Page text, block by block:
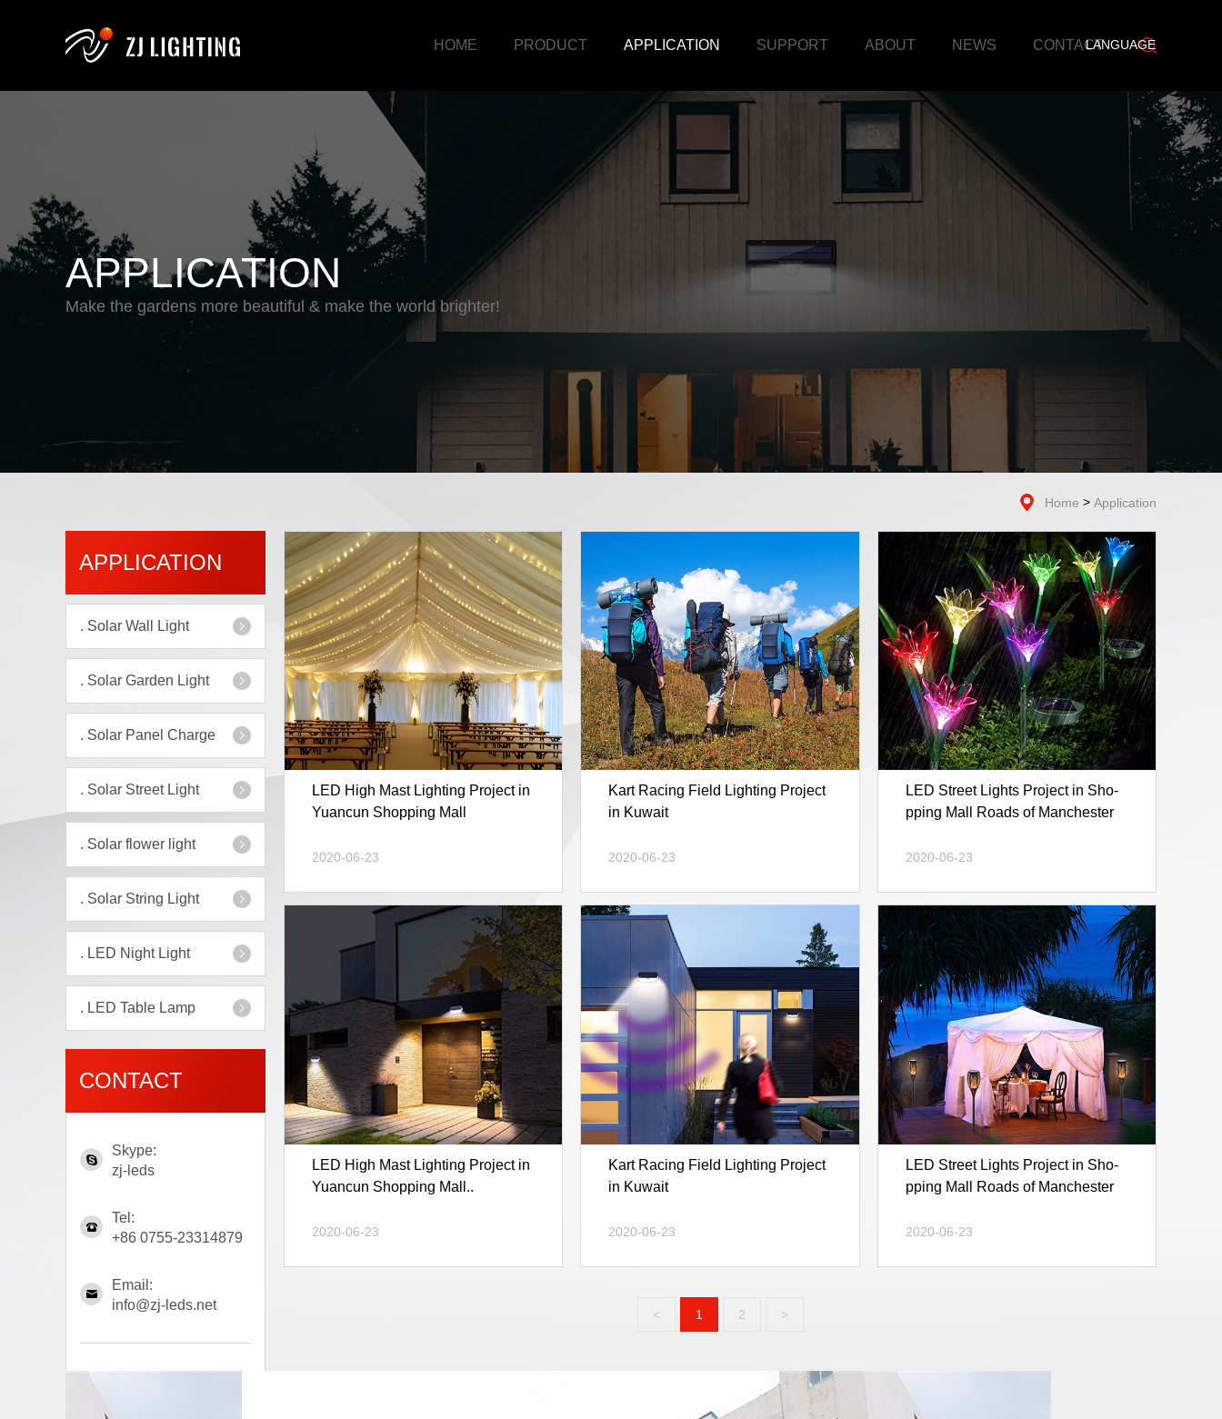
HOME PRODUCT APPLICATION SUPPORT ABOUT NEWS CONTACTLANGUAGE
APPLICATION
Make the gardens more beautiful & make the world brighter!
Home > Application
APPLICATION
. Solar Wall Light
. Solar Garden Light
. Solar Panel Charge
. Solar Street Light
. Solar flower light
. Solar String Light
. LED Night Light
. LED Table Lamp
CONTACT
Skype:
zj-leds
Tel:
+86 0755-23314879
Email:
info@zj-leds.net
LED High Mast Lighting Project in
Yuancun Shopping Mall
2020-06-23
Kart Racing Field Lighting Project
in Kuwait
2020-06-23
LED Street Lights Project in Sho-
pping Mall Roads of Manchester
2020-06-23
LED High Mast Lighting Project in
Yuancun Shopping Mall..
2020-06-23
Kart Racing Field Lighting Project
in Kuwait
2020-06-23
LED Street Lights Project in Sho-
pping Mall Roads of Manchester
2020-06-23
< 1 2 >